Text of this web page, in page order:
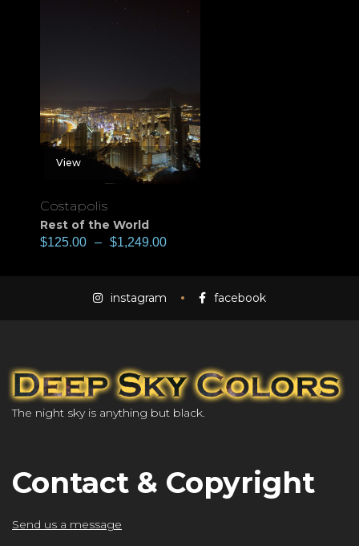
View
Costapolis
Rest of the World
$125.00 – $1,249.00
instagram facebook
The night sky is anything but black.
Contact & Copyright
Send us a message